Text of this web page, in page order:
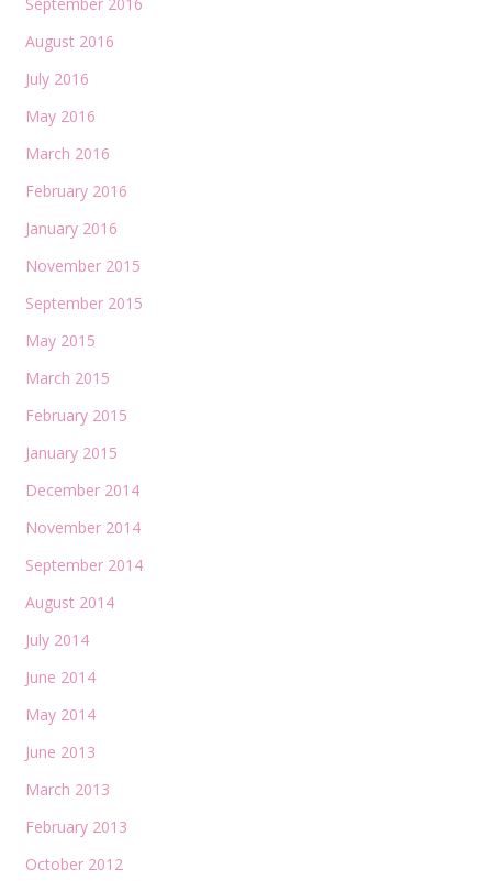
August 2016
July 2016
May 2016
March 2016
February 2016
January 2016
November 2015
September 2015
May 2015
March 2015
February 2015
January 2015
December 2014
November 2014
September 2014
August 2014
July 2014
June 2014
May 2014
June 2013
March 2013
February 2013
October 2012